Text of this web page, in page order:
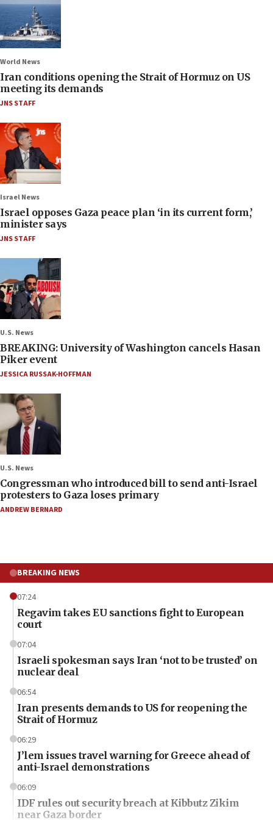
World News
Iran conditions opening the Strait of Hormuz on US
meeting its demands
JNS STAFF
Israel News
Israel opposes Gaza peace plan ‘in its current form,’
minister says
JNS STAFF
U.S. News
BREAKING: University of Washington cancels Hasan
Piker event
JESSICA RUSSAK-HOFFMAN
U.S. News
Congressman who introduced bill to send anti-Israel
protesters to Gaza loses primary
ANDREW BERNARD
BREAKING NEWS
07:24
Regavim takes EU sanctions fight to European
court
07:04
Israeli spokesman says Iran ‘not to be trusted’ on
nuclear deal
06:54
Iran presents demands to US for reopening the
Strait of Hormuz
06:29
J’lem issues travel warning for Greece ahead of
anti-Israel demonstrations
06:09
IDF rules out security breach at Kibbutz Zikim
near Gaza border